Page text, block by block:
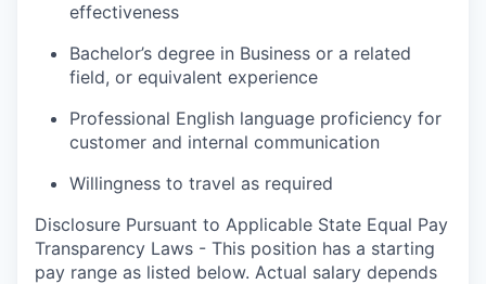
effectiveness
Bachelor’s degree in Business or a related
field, or equivalent experience
Professional English language proficiency for
customer and internal communication
Willingness to travel as required
Disclosure Pursuant to Applicable State Equal Pay
Transparency Laws - This position has a starting
pay range as listed below. Actual salary depends